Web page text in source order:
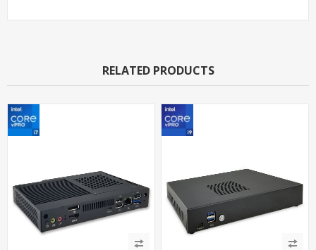
RELATED PRODUCTS